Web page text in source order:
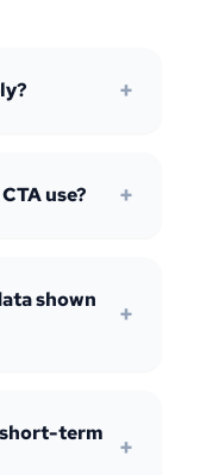
+
use? +
shown
+
short-term
+